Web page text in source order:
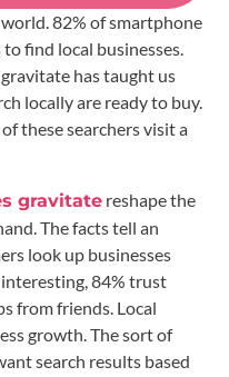
82% of smartphone
to find local businesses.
has taught us
locally are ready to buy.
these searchers visit a
gravitate reshape the
The facts tell an
look up businesses
84% trust
from friends. Local
growth. The sort of
search results based